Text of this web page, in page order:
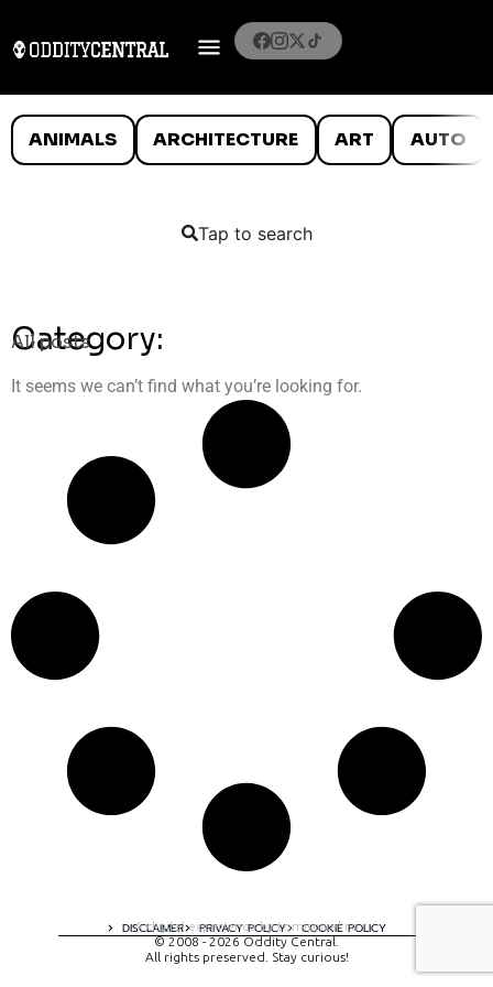
ANIMALS ARCHITECTURE ART AUTO
Tap to search
Category:
All posts
It seems we can’t find what you’re looking for.
DISCLAIMER PRIVACY POLICY COOKIE POLICY
A digital experience by tomispixel.ro
© 2008 - 2026 Oddity Central.
All rights preserved. Stay curious!